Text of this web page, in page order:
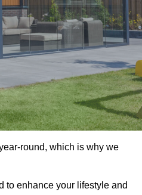
round, which is why we
to enhance your lifestyle and